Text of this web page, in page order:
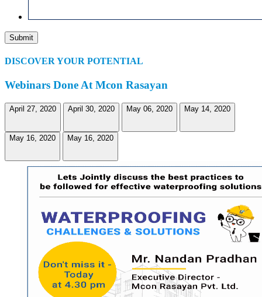
DISCOVER YOUR POTENTIAL
Webinars Done At Mcon Rasayan
April 27, 2020 April 30, 2020 May 06, 2020 May 14, 2020
May 16, 2020 May 16, 2020